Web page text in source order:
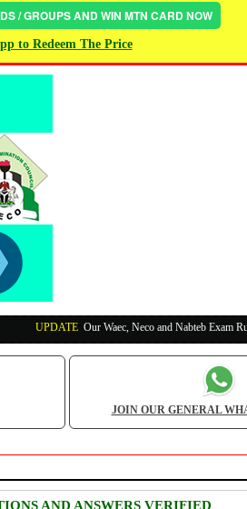
/ GROUPS AND WIN MTN CARD NOW
to Redeem The Price
UPDATE:Our Waec, Neco and Nabteb Exam Runs
JOIN OUR GENERAL
AND ANSWERS VERIFIED